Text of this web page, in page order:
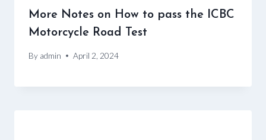
More Notes on How to pass the ICBC
Motorcycle Road Test
By admin April 2, 2024